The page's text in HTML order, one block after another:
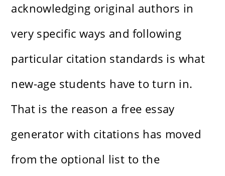
acknowledging original authors in
very specific ways and following
particular citation standards is what
new-age students have to turn in.
That is the reason a free essay
generator with citations has moved
from the optional list to the